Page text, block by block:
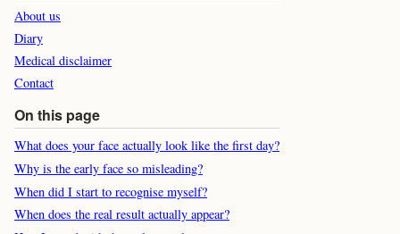
About us
Diary
Medical disclaimer
Contact
On this page
What does your face actually look like the first day?
Why is the early face so misleading?
When did I start to recognise myself?
When does the real result actually appear?